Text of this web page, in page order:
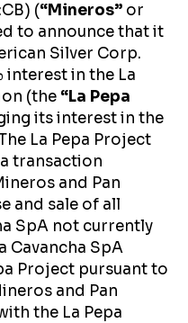
(“Mineros” or
to announce that it
Silver Corp.
interest in the La
(the “La Pepa
its interest in the
La Pepa Project
transaction
and Pan
and sale of all
SpA not currently
Cavancha SpA
Project pursuant to
and Pan
the La Pepa